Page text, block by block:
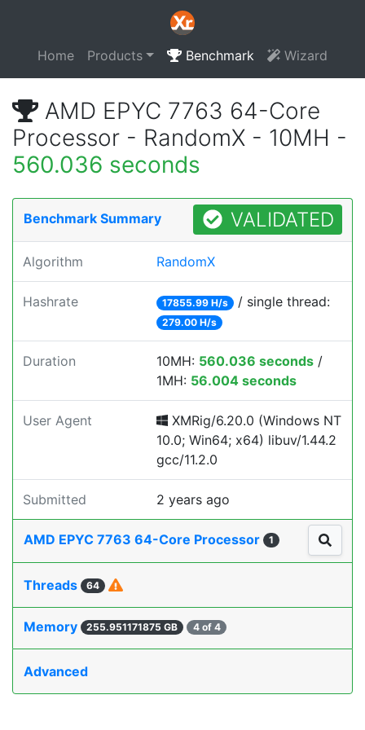
Home Products Benchmark Wizard
AMD EPYC 7763 64-Core
Processor - RandomX - 10MH -
560.036 seconds
Benchmark Summary VALIDATED
Algorithm RandomX
Hashrate 17855.99 H/s / single thread:
279.00 H/s
Duration 10MH: 560.036 seconds /
1MH: 56.004 seconds
User Agent
XMRig/6.20.0 (Windows NT
10.0; Win64; x64) libuv/1.44.2
gcc/11.2.0
Submitted 2 years ago
AMD EPYC 7763 64-Core Processor 1
Threads 64
Memory 255.951171875 GB 4 of 4
Advanced